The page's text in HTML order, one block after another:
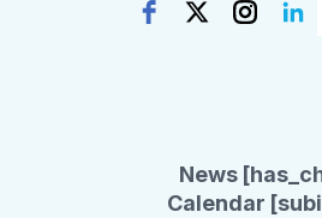
News
Calendar